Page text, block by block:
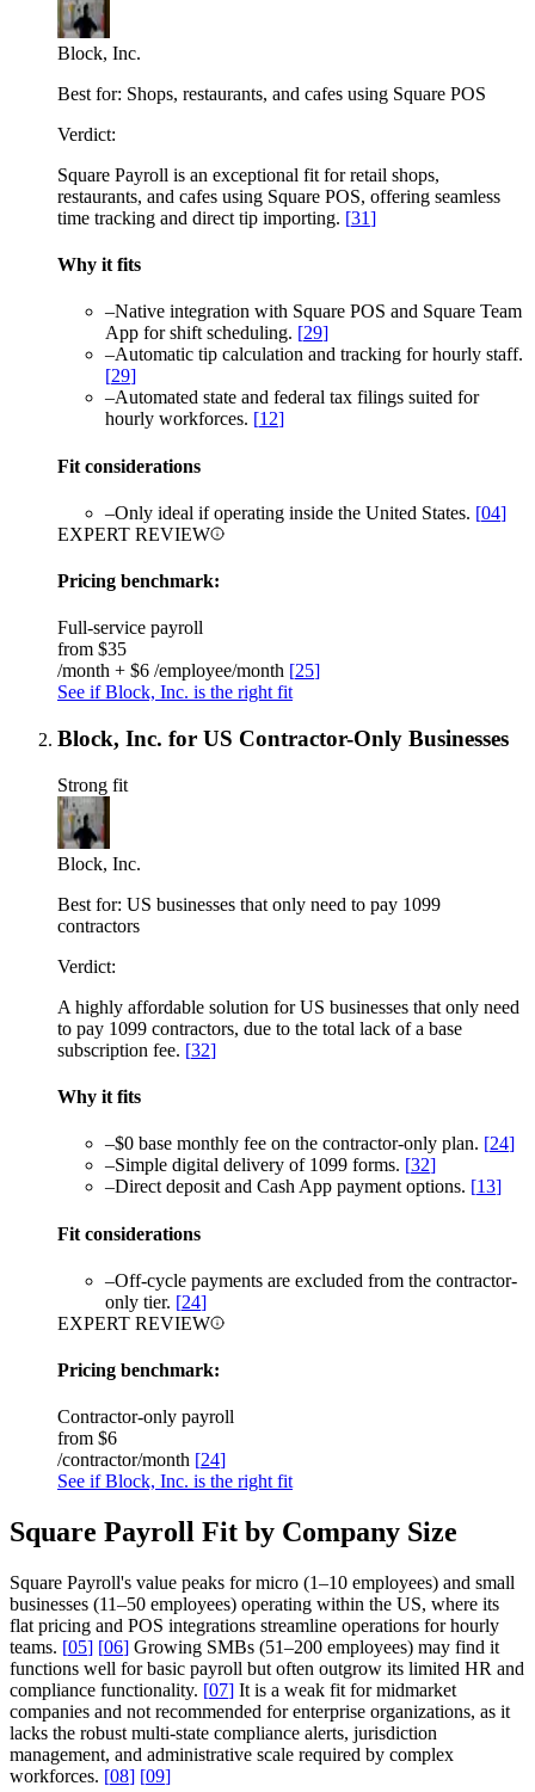
Block, Inc.
Best for: Shops, restaurants, and cafes using Square POS
Verdict:
Square Payroll is an exceptional fit for retail shops,
restaurants, and cafes using Square POS, offering seamless
time tracking and direct tip importing. [31]
Why it fits
–Native integration with Square POS and Square Team
App for shift scheduling. [29]
–Automatic tip calculation and tracking for hourly staff.
[29]
–Automated state and federal tax filings suited for
hourly workforces. [12]
Fit considerations
–Only ideal if operating inside the United States. [04]
EXPERT REVIEW
Pricing benchmark:
Full-service payroll
from $35
/month + $6 /employee/month [25]
See if Block, Inc. is the right fit
Block, Inc. for US Contractor-Only Businesses
Strong fit
Block, Inc.
Best for: US businesses that only need to pay 1099
contractors
Verdict:
A highly affordable solution for US businesses that only need
to pay 1099 contractors, due to the total lack of a base
subscription fee. [32]
Why it fits
–$0 base monthly fee on the contractor-only plan. [24]
–Simple digital delivery of 1099 forms. [32]
–Direct deposit and Cash App payment options. [13]
Fit considerations
–Off-cycle payments are excluded from the contractor-
only tier. [24]
EXPERT REVIEW
Pricing benchmark:
Contractor-only payroll
from $6
/contractor/month [24]
See if Block, Inc. is the right fit
Square Payroll Fit by Company Size
Square Payroll's value peaks for micro (1–10 employees) and small
businesses (11–50 employees) operating within the US, where its
flat pricing and POS integrations streamline operations for hourly
teams. [05] [06] Growing SMBs (51–200 employees) may find it
functions well for basic payroll but often outgrow its limited HR and
compliance functionality. [07] It is a weak fit for midmarket
companies and not recommended for enterprise organizations, as it
lacks the robust multi-state compliance alerts, jurisdiction
management, and administrative scale required by complex
workforces. [08] [09]